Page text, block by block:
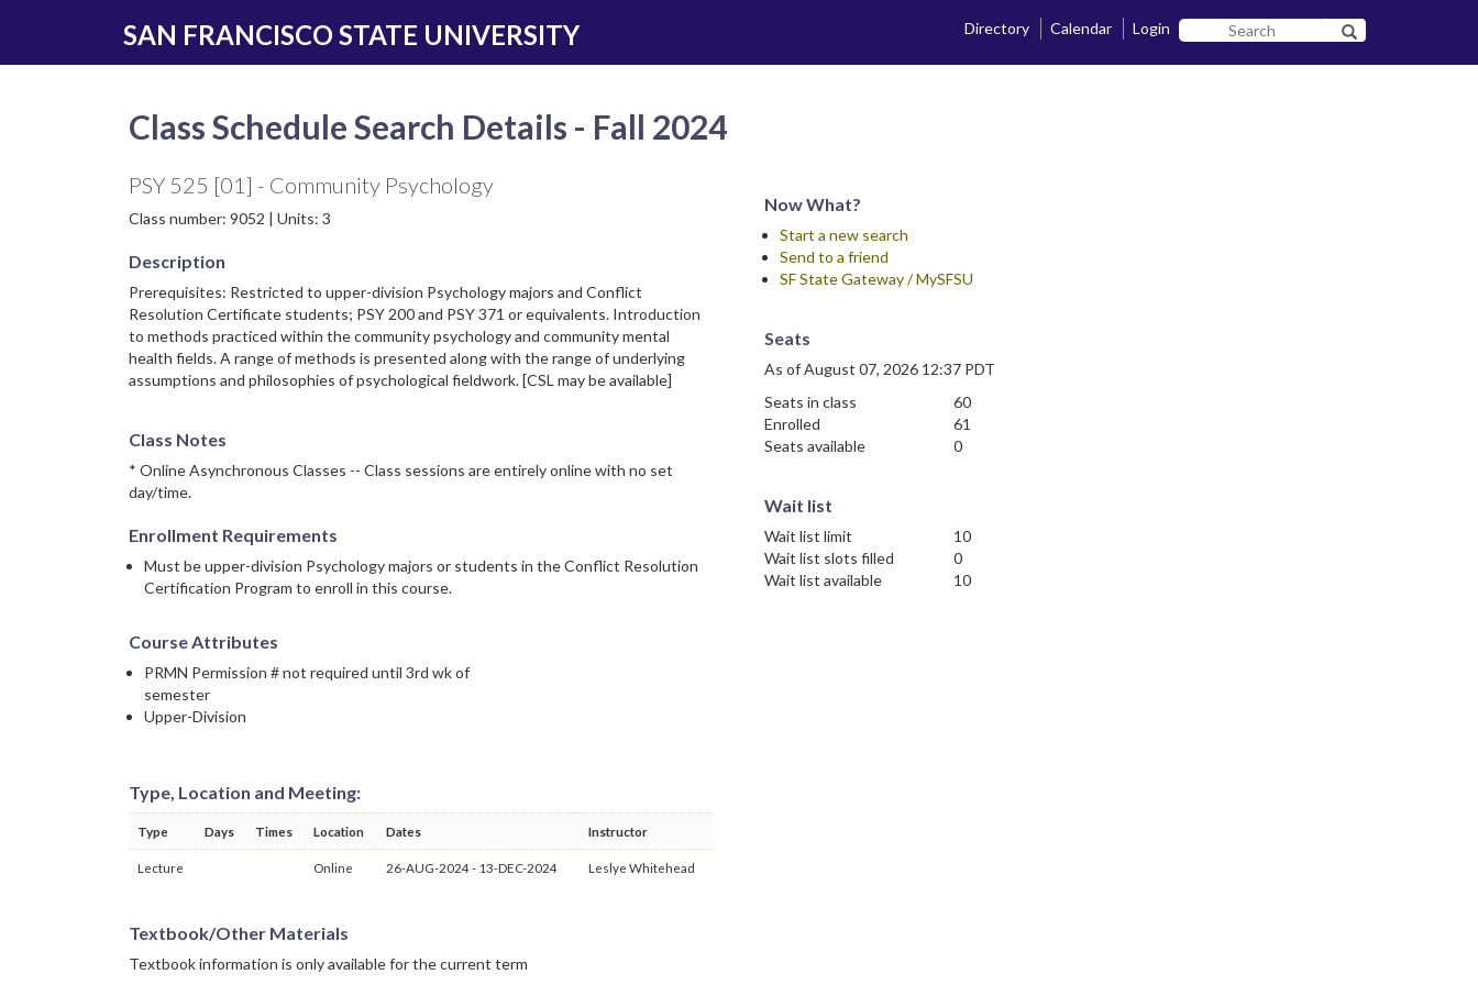
SAN FRANCISCO STATE UNIVERSITY Directory Calendar Login
SearchSearch SF State
Class Schedule Search Details - Fall 2024
PSY 525 [01] - Community Psychology
Class number: 9052 | Units: 3
Description
Prerequisites: Restricted to upper-division Psychology majors and Conflict
Resolution Certificate students; PSY 200 and PSY 371 or equivalents. Introduction
to methods practiced within the community psychology and community mental
health fields. A range of methods is presented along with the range of underlying
assumptions and philosophies of psychological fieldwork. [CSL may be available]
Class Notes
* Online Asynchronous Classes -- Class sessions are entirely online with no set
day/time.
Enrollment Requirements
Must be upper-division Psychology majors or students in the Conflict Resolution
Certification Program to enroll in this course.
Course Attributes
PRMN Permission # not required until 3rd wk of
semester
Upper-Division
Type, Location and Meeting:
Type Days Times Location Dates Instructor
Lecture Online 26-AUG-2024 - 13-DEC-2024 Leslye Whitehead
Textbook/Other Materials
Textbook information is only available for the current term
Now What?
Start a new search
Send to a friend
SF State Gateway / MySFSU
Seats
As of August 07, 2026 12:37 PDT
Seats in class
60
Enrolled
61
Seats available
0
Wait list
Wait list limit
10
Wait list slots filled
0
Wait list available
10